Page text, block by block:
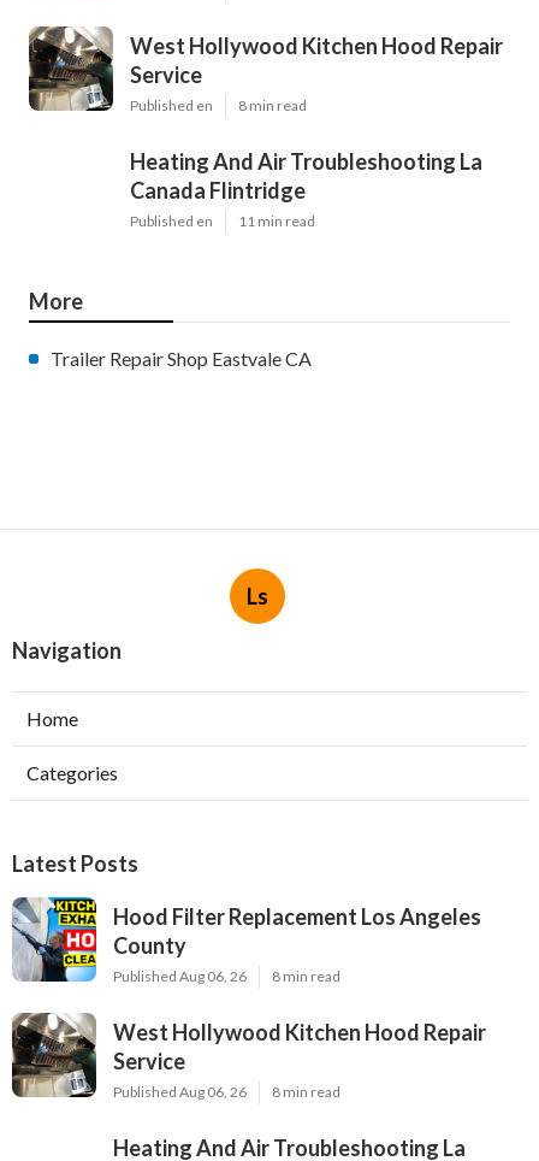
West Hollywood Kitchen Hood Repair
Service
Published en 8 min read
Heating And Air Troubleshooting La
Canada Flintridge
Published en 11 min read
More
Trailer Repair Shop Eastvale CA
Ls
Navigation
Home
Categories
Latest Posts
Hood Filter Replacement Los Angeles
County
Published Aug 06, 26 8 min read
West Hollywood Kitchen Hood Repair
Service
Published Aug 06, 26 8 min read
Heating And Air Troubleshooting La